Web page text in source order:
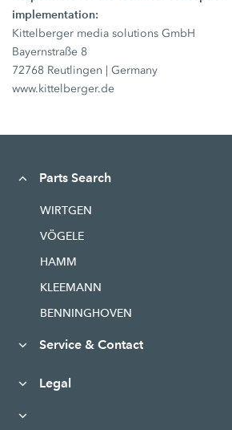
implementation:
Kittelberger media solutions GmbH
Bayernstraße 8
72768 Reutlingen | Germany
www.kittelberger.de
Parts Search
WIRTGEN
VÖGELE
HAMM
KLEEMANN
BENNINGHOVEN
Service & Contact
Legal